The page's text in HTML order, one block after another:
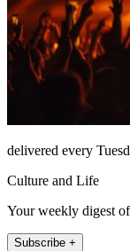
delivered every
Culture and Life
Your weekly digest
Subscribe +